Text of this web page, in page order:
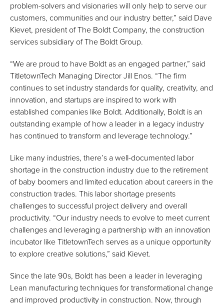
problem-solvers and visionaries will only help to serve our
customers, communities and our industry better,” said Dave
Kievet, president of The Boldt Company, the construction
services subsidiary of The Boldt Group.
“We are proud to have Boldt as an engaged partner,” said
TitletownTech Managing Director Jill Enos. “The firm
continues to set industry standards for quality, creativity, and
innovation, and startups are inspired to work with
established companies like Boldt. Additionally, Boldt is an
outstanding example of how a leader in a legacy industry
has continued to transform and leverage technology.”
Like many industries, there’s a well-documented labor
shortage in the construction industry due to the retirement
of baby boomers and limited education about careers in the
construction trades. This labor shortage presents
challenges to successful project delivery and overall
productivity. “Our industry needs to evolve to meet current
challenges and leveraging a partnership with an innovation
incubator like TitletownTech serves as a unique opportunity
to explore creative solutions,” said Kievet.
Since the late 90s, Boldt has been a leader in leveraging
Lean manufacturing techniques for transformational change
and improved productivity in construction. Now, through